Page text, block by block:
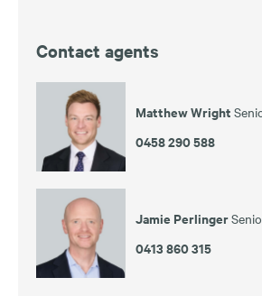
Contact agents
Matthew Wright
0458 290 588
Jamie Perlinger
0413 860 315